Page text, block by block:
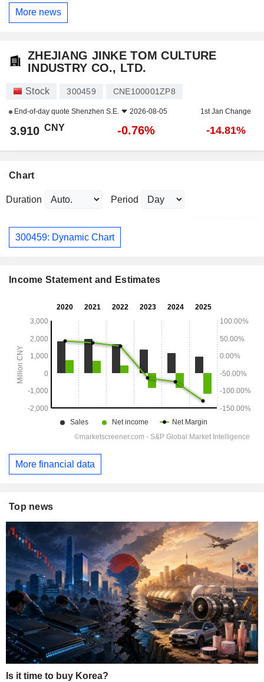
More news
ZHEJIANG JINKE TOM CULTURE
INDUSTRY CO., LTD.
Stock 300459 CNE100001ZP8
End-of-day quote Shenzhen S.E. 2026-08-05 1st Jan Change
3.910 CNY -0.76% -14.81%
Chart
Duration Period
300459: Dynamic Chart
Income Statement and Estimates
More financial data
Top news
Is it time to buy Korea?